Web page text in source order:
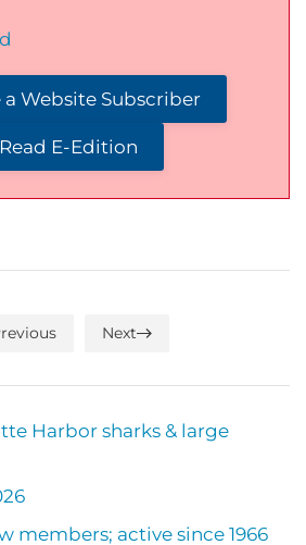
a Website Subscriber
Read E-Edition
Next
Harbor sharks & large
members; active since 1966